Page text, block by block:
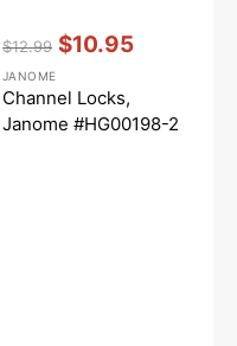
price
$12.99
price
$10.95
Vendor::
JANOME
Channel Locks,
Janome #HG00198-2